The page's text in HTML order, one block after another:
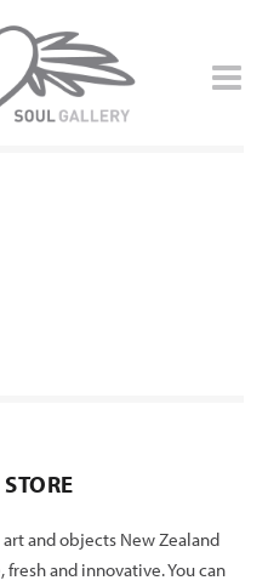
and objects New Zealand
fresh and innovative. You can